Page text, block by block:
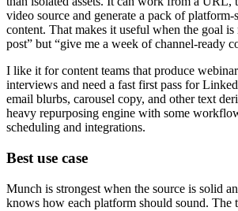
video source and generate a pack of
content. That makes it useful when the goal is
post” but “give me a week of channel-ready
I like it for content teams that produce
interviews and need a fast first pass for
email blurbs, carousel copy, and other text
heavy repurposing engine with some
scheduling and integrations.
Best use case
Munch is strongest when the source is solid
knows how each platform should sound. The